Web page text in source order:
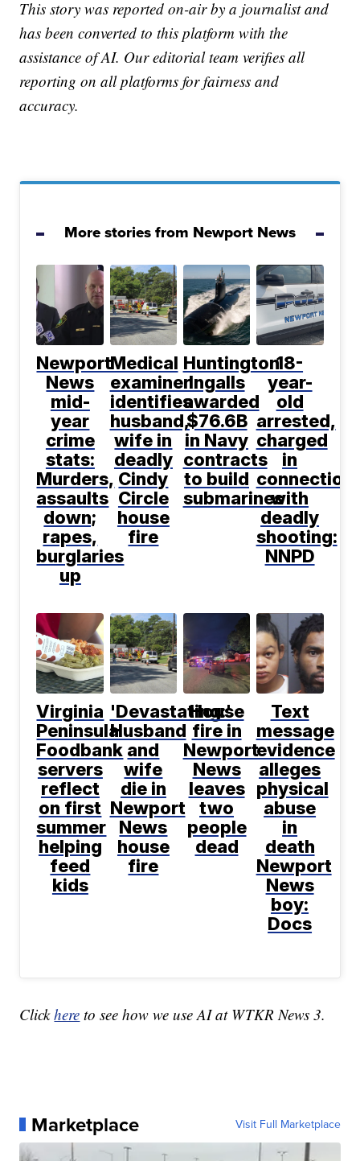
This story was reported on-air by a journalist and
has been converted to this platform with the
assistance of AI. Our editorial team verifies all
reporting on all platforms for fairness and
accuracy.
More stories from Newport News
Newport
News
mid-
year
crime
stats:
Murders,
assaults
down;
rapes,
burglaries
up
Medical
examiner
identifies
husband,
wife in
deadly
Cindy
Circle
house
fire
Huntington
Ingalls
awarded
$76.6B
in Navy
contracts
to build
submarines
18-
year-
old
arrested,
charged
in
connection
with
deadly
shooting:
NNPD
Virginia
Peninsula
Foodbank
servers
reflect
on first
summer
helping
feed
kids
'Devastating:'
Husband
and
wife
die in
Newport
News
house
fire
House
fire in
Newport
News
leaves
two
people
dead
Text
message
evidence
alleges
physical
abuse
in
death
Newport
News
boy:
Docs
Clickhere to see how we use AI at WTKR News 3.
Marketplace Visit Full Marketplace